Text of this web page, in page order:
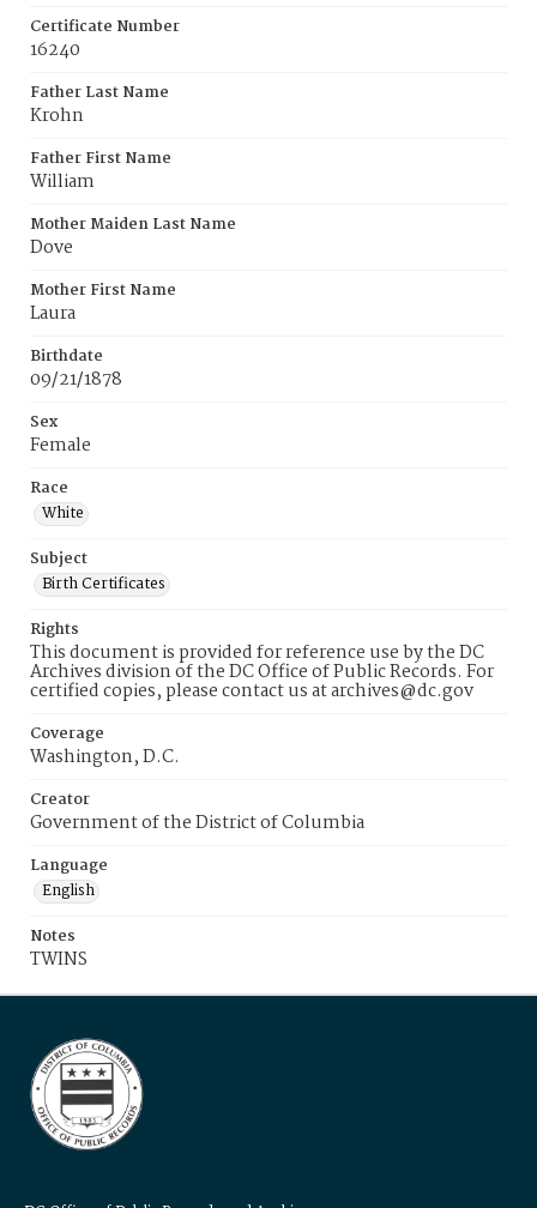
Certificate Number
16240
Father Last Name
Krohn
Father First Name
William
Mother Maiden Last Name
Dove
Mother First Name
Laura
Birthdate
09/21/1878
Sex
Female
Race
White
Subject
Birth Certificates
Rights
This document is provided for reference use by the DC
Archives division of the DC Office of Public Records. For
certified copies, please contact us at archives@dc.gov
Coverage
Washington, D.C.
Creator
Government of the District of Columbia
Language
English
Notes
TWINS